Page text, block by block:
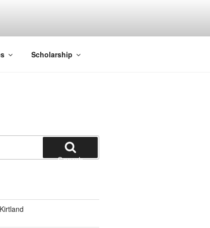
SMITH
Scholarship
Search